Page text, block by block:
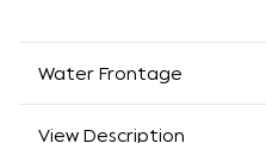
Water Frontage
View Description